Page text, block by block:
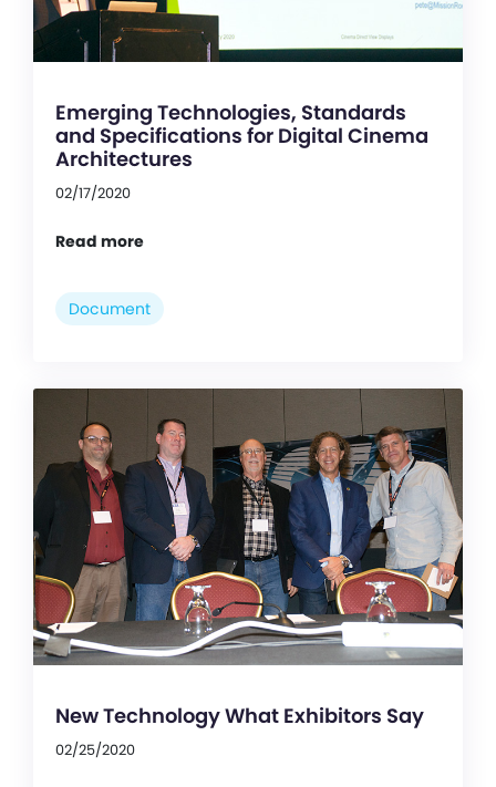
Emerging Technologies, Standards
and Specifications for Digital Cinema
Architectures
02/17/2020
Read more
Document
New Technology What Exhibitors Say
02/25/2020